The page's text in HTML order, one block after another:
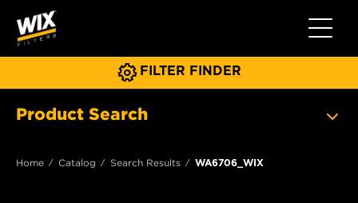
Toggle
FILTER FINDER
Product Search
Home Catalog Search Results WA6706_WIX